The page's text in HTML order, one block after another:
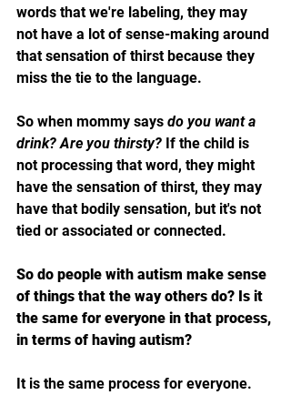
words that we're labeling, they may
not have a lot of sense-making around
that sensation of thirst because they
miss the tie to the language.
So when mommy says do you want a
drink? Are you thirsty? If the child is
not processing that word, they might
have the sensation of thirst, they may
have that bodily sensation, but it's not
tied or associated or connected.
So do people with autism make sense
of things that the way others do? Is it
the same for everyone in that process,
in terms of having autism?
It is the same process for everyone.